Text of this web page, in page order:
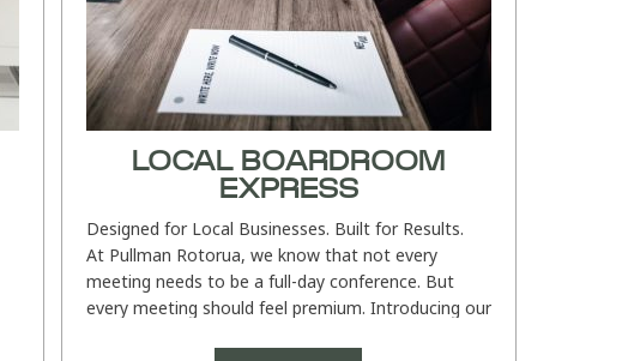
LOCAL BOARDROOM
EXPRESS
Designed for Local Businesses. Built for Results.
At Pullman Rotorua, we know that not every
meeting needs to be a full-day conference. But
every meeting should feel premium. Introducing our